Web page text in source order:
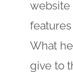
During
an